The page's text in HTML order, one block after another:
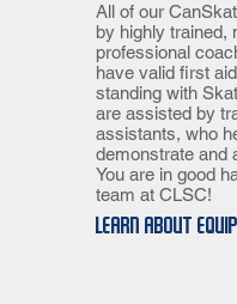
All of our
by highly trained,
professional
have valid first
standing with
are assisted by
assistants, who
demonstrate and
You are in good
team at CLSC!
Learn about